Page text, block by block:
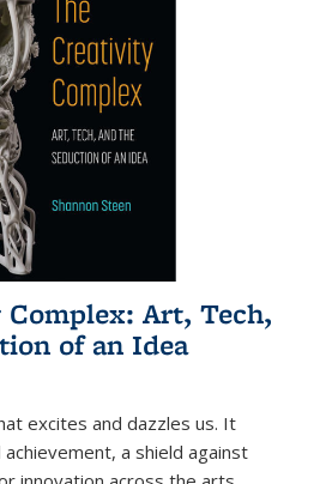
Art, Tech,
of an Idea
excites and dazzles us. It
a shield against